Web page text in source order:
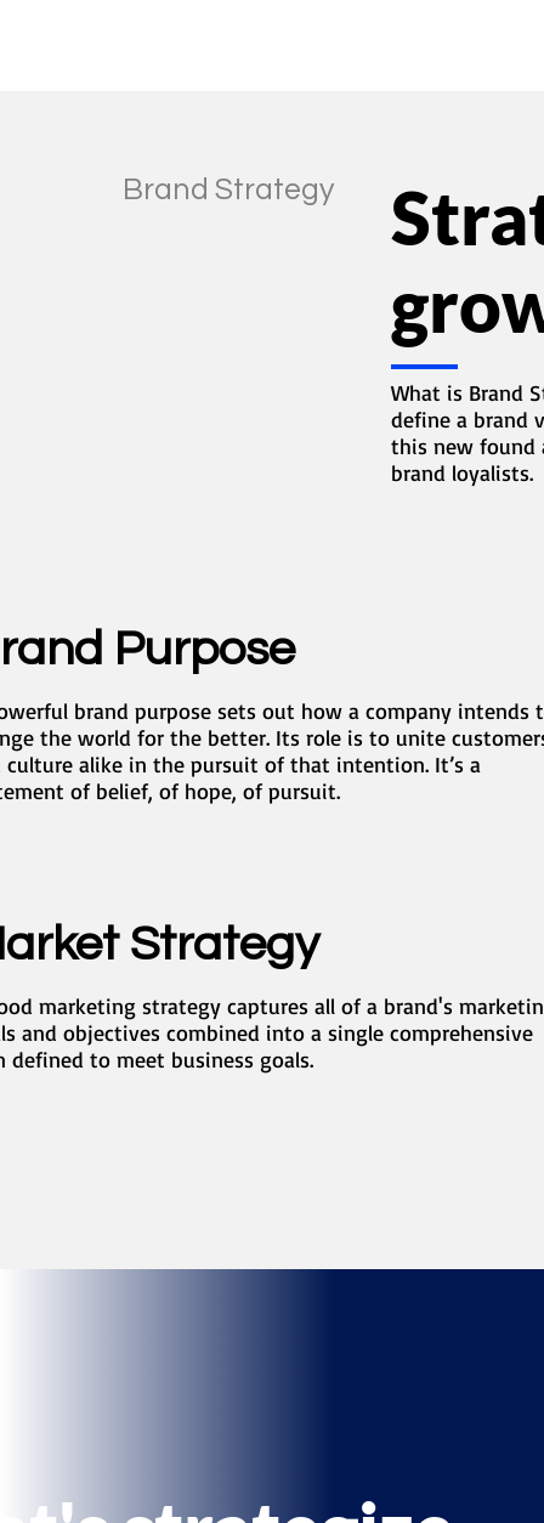
Brand Strategy
What is Brand
define a brand
this new found
brand loyalists.
Purpose
brand purpose sets out how a company intends
the world for the better. Its role is to unite
culture alike in the pursuit of that intention. It’s a
of belief, of hope, of pursuit.
Strategy
marketing strategy captures all of a brand's
and objectives combined into a single comprehensive
defined to meet business goals.